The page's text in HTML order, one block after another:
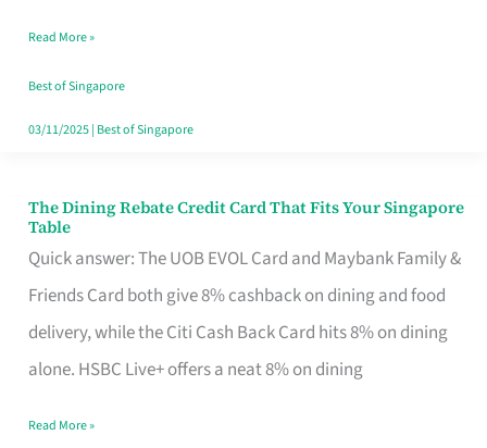
Save,
Singapore
Read More »
Best of Singapore
03/11/2025| Best of Singapore
The Dining Rebate Credit Card That Fits Your Singapore
Table
Quick answer: The UOB EVOL Card and Maybank Family &
Friends Card both give 8% cashback on dining and food
delivery, while the Citi Cash Back Card hits 8% on dining
alone. HSBC Live+ offers a neat 8% on dining
The
Dining
Rebate
Credit
Card
Fits
Read More »